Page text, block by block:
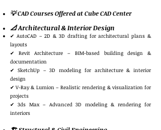
💡 CAD Courses Offered at Cube CAD Center
📐 Architectural & Interior Design
✔ AutoCAD – 2D & 3D drafting for architectural plans &
layouts
✔ Revit Architecture – BIM-based building design &
documentation
✔ SketchUp – 3D modeling for architecture & interior
design
✔ V-Ray & Lumion – Realistic rendering & visualization for
projects
✔ 3ds Max – Advanced 3D modeling & rendering for
interiors